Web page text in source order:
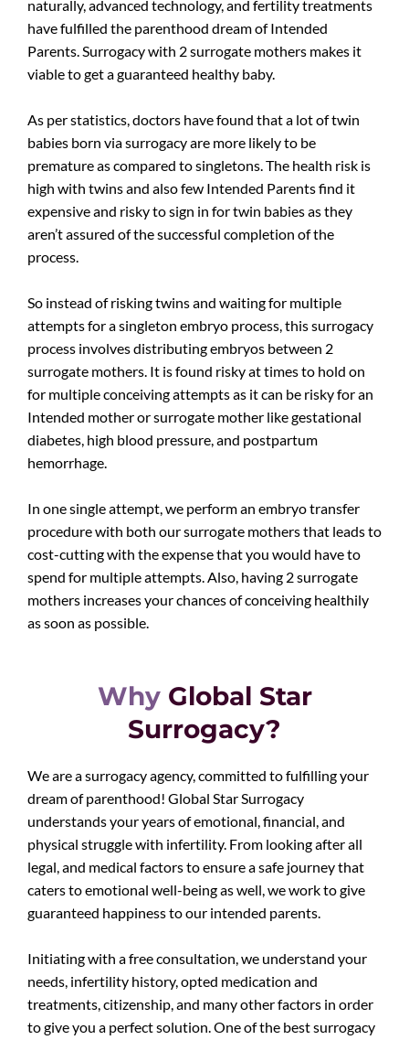
naturally, advanced technology, and fertility treatments
have fulfilled the parenthood dream of Intended
Parents. Surrogacy with 2 surrogate mothers makes it
viable to get a guaranteed healthy baby.
As per statistics, doctors have found that a lot of twin
babies born via surrogacy are more likely to be
premature as compared to singletons. The health risk is
high with twins and also few Intended Parents find it
expensive and risky to sign in for twin babies as they
aren’t assured of the successful completion of the
process.
So instead of risking twins and waiting for multiple
attempts for a singleton embryo process, this surrogacy
process involves distributing embryos between 2
surrogate mothers. It is found risky at times to hold on
for multiple conceiving attempts as it can be risky for an
Intended mother or surrogate mother like gestational
diabetes, high blood pressure, and postpartum
hemorrhage.
In one single attempt, we perform an embryo transfer
procedure with both our surrogate mothers that leads to
cost-cutting with the expense that you would have to
spend for multiple attempts. Also, having 2 surrogate
mothers increases your chances of conceiving healthily
as soon as possible.
Why Global Star
Surrogacy?
We are a surrogacy agency, committed to fulfilling your
dream of parenthood! Global Star Surrogacy
understands your years of emotional, financial, and
physical struggle with infertility. From looking after all
legal, and medical factors to ensure a safe journey that
caters to emotional well-being as well, we work to give
guaranteed happiness to our intended parents.
Initiating with a free consultation, we understand your
needs, infertility history, opted medication and
treatments, citizenship, and many other factors in order
to give you a perfect solution. One of the best surrogacy